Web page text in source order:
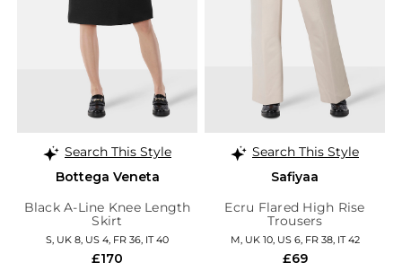
Search This Style
Bottega Veneta
Black A-Line Knee Length
Skirt
S, UK 8, US 4, FR 36, IT 40
£170
Search This Style
Safiyaa
Ecru Flared High Rise
Trousers
M, UK 10, US 6, FR 38, IT 42
£69